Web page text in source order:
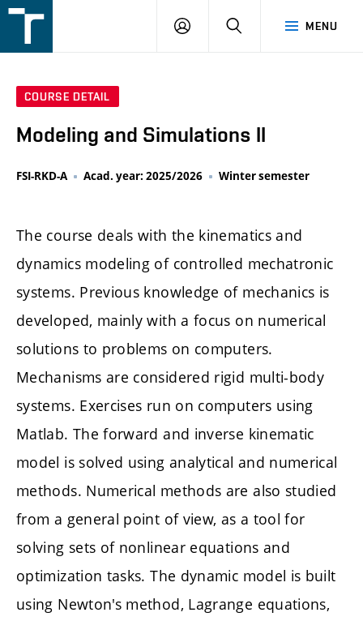
v
MENU
LOGIN SEARCH
COURSE DETAIL
Modeling and Simulations II
FSI-RKD-A Acad. year: 2025/2026 Winter semester
The course deals with the kinematics and
dynamics modeling of controlled mechatronic
systems. Previous knowledge of mechanics is
developed, mainly with a focus on numerical
solutions to problems on computers.
Mechanisms are considered rigid multi-body
systems. Exercises run on computers using
Matlab. The forward and inverse kinematic
model is solved using analytical and numerical
methods. Numerical methods are also studied
from a general point of view, as a tool for
solving sets of nonlinear equations and
optimization tasks. The dynamic model is built
using Newton's method, Lagrange equations,